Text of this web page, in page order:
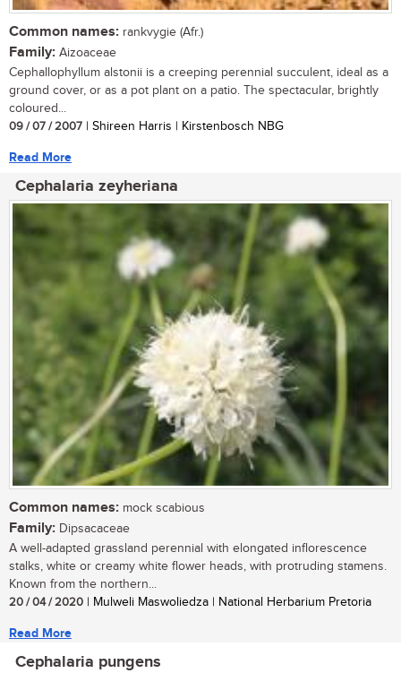
Common names: rankvygie (Afr.)
Family: Aizoaceae
Cephallophyllum alstonii is a creeping perennial succulent, ideal as a
ground cover, or as a pot plant on a patio. The spectacular, brightly
coloured...
09 / 07 / 2007 | Shireen Harris | Kirstenbosch NBG
Read More
Cephalaria zeyheriana
Common names: mock scabious
Family: Dipsacaceae
A well-adapted grassland perennial with elongated inflorescence
stalks, white or creamy white flower heads, with protruding stamens.
Known from the northern...
20 / 04 / 2020 | Mulweli Maswoliedza | National Herbarium Pretoria
Read More
Cephalaria pungens